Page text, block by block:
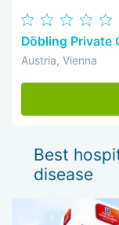
Döbling Private
Austria, Vienna
Best
disease